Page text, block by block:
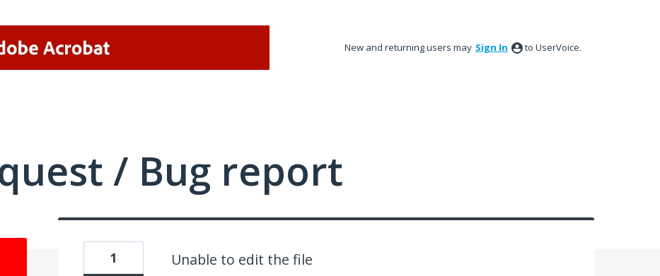
New and returning users may Sign In to UserVoice.
/ Bug report
Unable to edit the file
1